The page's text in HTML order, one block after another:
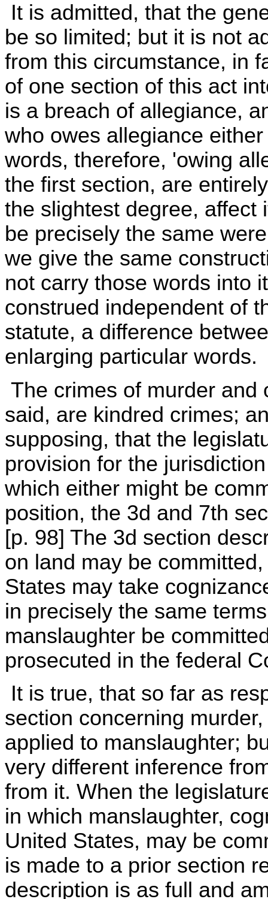
It is admitted, that the
be so limited; but it is not
from this circumstance, in
of one section of this act
is a breach of allegiance,
who owes allegiance
words, therefore, 'owing
the first section, are
the slightest degree, affect
be precisely the same
we give the same
not carry those words into
construed independent of
statute, a difference
enlarging particular words.
The crimes of murder and
said, are kindred crimes;
supposing, that the
provision for the
which either might be
position, the 3d and 7th
[p. 98] The 3d section
on land may be
States may take
in precisely the same
manslaughter be
prosecuted in the federal
It is true, that so far as
section concerning
applied to manslaughter;
very different inference
from it. When the
in which manslaughter,
United States, may be
is made to a prior section
description is as full and